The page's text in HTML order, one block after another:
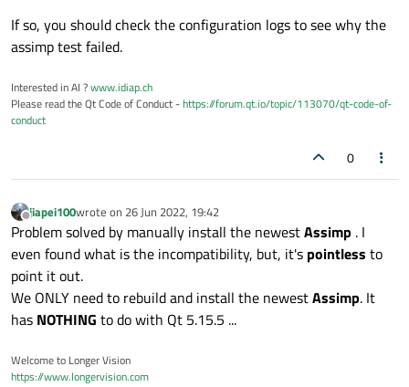
If so, you should check the configuration logs to see why the
assimp test failed.
Interested in AI ?www.idiap.ch
Please read the Qt Code of Conduct -https://forum.qt.io/topic/113070/qt-code-of-
conduct
0
Offline
jiapei100wrote on 26 Jun 2022, 19:42
last edited by
Problem solved by manually install the newestAssimp . I
even found what is the incompatibility, but, it's pointless to
point it out.
We ONLY need to rebuild and install the newestAssimp. It
has NOTHING to do with Qt 5.15.5 ...
Welcome to Longer Vision
https://www.longervision.com